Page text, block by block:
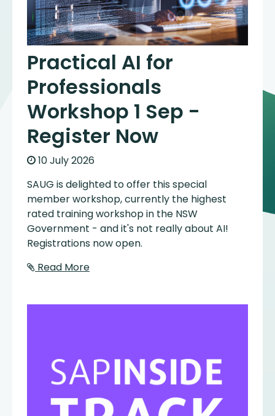
Practical AI for
Professionals
Workshop 1 Sep -
Register Now
10 July 2026
SAUG is delighted to offer this special
member workshop, currently the highest
rated training workshop in the NSW
Government - and it's not really about AI!
Registrations now open.
Read More